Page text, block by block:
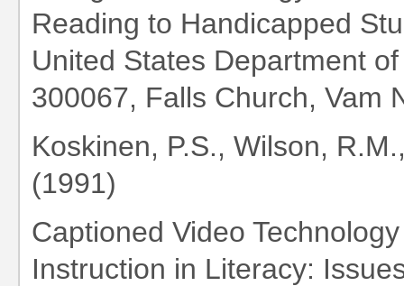
Reading to Handicapped
United States Department
300067, Falls Church, Vam
Koskinen, P.S., Wilson,
(1991)
Captioned Video
Instruction in Literacy: